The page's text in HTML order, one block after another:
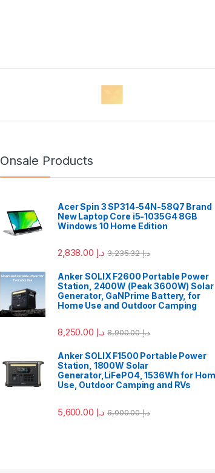
Onsale Products
Acer Spin 3 SP314-54N-58Q7 Brand
New Laptop Core i5-1035G4 8GB
Windows 10 Home Edition
د.إ د.إ3,235.32
Anker SOLIX F2600 Portable Power
Station, 2400W (Peak 3600W) Solar
Generator, GaNPrime Battery, for
Home Use and Outdoor Camping
د.إ د.إ8,900.00
Anker SOLIX F1500 Portable Power
Station, 1800W Solar
Generator,LiFePO4, 1536Wh for
Use, Outdoor Camping and RVs
د.إ د.إ6,000.00